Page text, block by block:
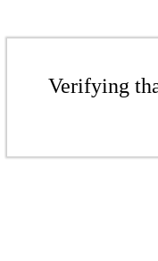
Verifying